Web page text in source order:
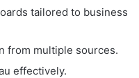
tailored to business
from multiple sources.
effectively.